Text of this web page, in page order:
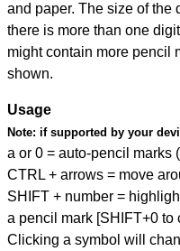
and paper. The size of the
there is more than one
might contain more pencil
shown.
Usage
Note: if supported by your
a or 0 = auto-pencil marks
CTRL + arrows = move
SHIFT + number =
a pencil mark [SHIFT+0 to
Clicking a symbol will